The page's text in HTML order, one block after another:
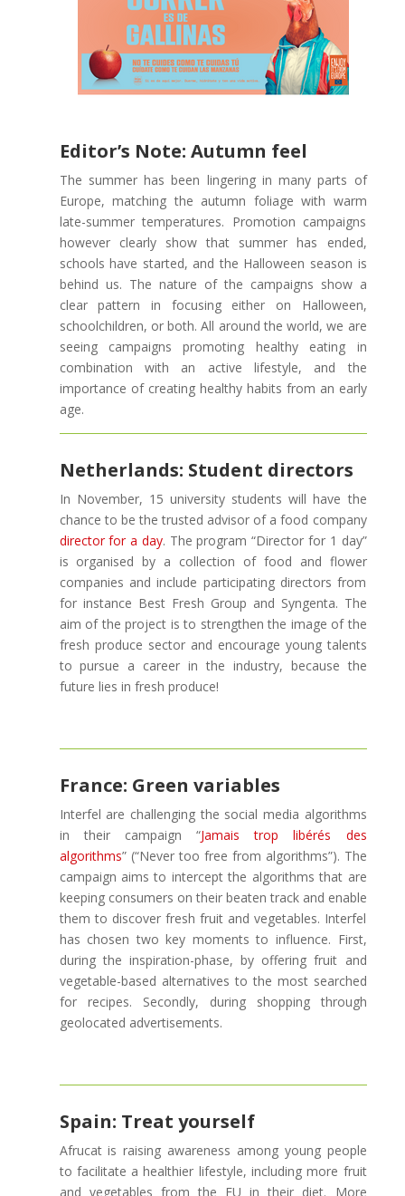
Editor’s Note: Autumn feel
The summer has been lingering in many parts of
Europe, matching the autumn foliage with warm
late-summer temperatures. Promotion campaigns
however clearly show that summer has ended,
schools have started, and the Halloween season is
behind us. The nature of the campaigns show a
clear pattern in focusing either on Halloween,
schoolchildren, or both. All around the world, we are
seeing campaigns promoting healthy eating in
combination with an active lifestyle, and the
importance of creating healthy habits from an early
age.
Netherlands: Student directors
In November, 15 university students will have the
chance to be the trusted advisor of a food company
director for a day. The program “Director for 1 day”
is organised by a collection of food and flower
companies and include participating directors from
for instance Best Fresh Group and Syngenta. The
aim of the project is to strengthen the image of the
fresh produce sector and encourage young talents
to pursue a career in the industry, because the
future lies in fresh produce!
France: Green variables
Interfel are challenging the social media algorithms
in their campaign “Jamais trop libérés des
algorithms” (“Never too free from algorithms”). The
campaign aims to intercept the algorithms that are
keeping consumers on their beaten track and enable
them to discover fresh fruit and vegetables. Interfel
has chosen two key moments to influence. First,
during the inspiration-phase, by offering fruit and
vegetable-based alternatives to the most searched
for recipes. Secondly, during shopping through
geolocated advertisements.
Spain: Treat yourself
Afrucat is raising awareness among young people
to facilitate a healthier lifestyle, including more fruit
and vegetables from the EU in their diet. More